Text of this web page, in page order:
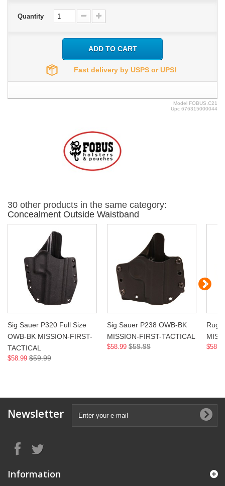
Quantity
ADD TO CART
Fast delivery by USPS or UPS!
Model FOBUS.C21
Upc 676315000044
30 other products in the same category:
Concealment Outside Waistband
Sig Sauer P320 Full Size
OWB-BK MISSION-FIRST-
TACTICAL
$58.99 $59.99
Sig Sauer P238 OWB-BK
MISSION-FIRST-TACTICAL
$58.99 $59.99
Newsletter
Information